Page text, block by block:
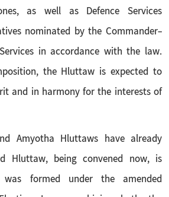
as well as Defence Services
nominated by the Commander-
in accordance with the law.
the Hluttaw is expected to
and in harmony for the interests of
Amyotha Hluttaws have already
Hluttaw, being convened now, is
formed under the amended